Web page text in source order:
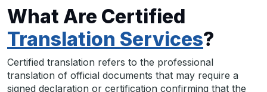
What Are Certified
Translation Services?
Certified translation refers to the professional
translation of official documents that may require a
signed declaration or certification confirming that the